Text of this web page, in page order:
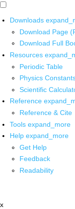
Downloads
Download Page
Download Full
Resources
Periodic Table
Physics
Scientific
Reference
Reference & Cite
Tools expand_more
Help expand_more
Get Help
Feedback
Readability
x